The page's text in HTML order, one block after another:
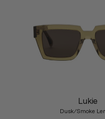
Lukie
Dusk/Smoke